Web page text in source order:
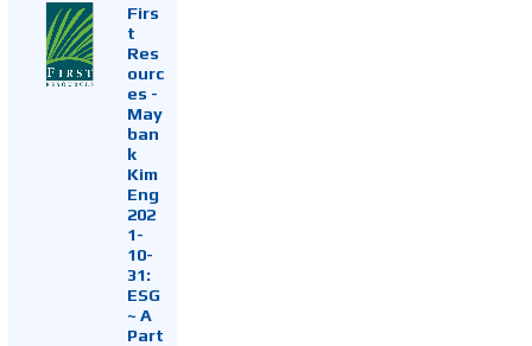
Firs
t
Res
ourc
es -
May
ban
k
Kim
Eng
202
1-
10-
31:
ESG
~ A
Part